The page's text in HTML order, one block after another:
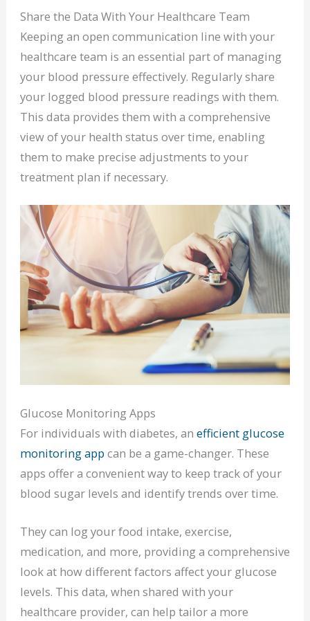
Share the Data With Your Healthcare Team
Keeping an open communication line with your
healthcare team is an essential part of managing
your blood pressure effectively. Regularly share
your logged blood pressure readings with them.
This data provides them with a comprehensive
view of your health status over time, enabling
them to make precise adjustments to your
treatment plan if necessary.
Glucose Monitoring Apps
For individuals with diabetes, an efficient glucose
monitoring app can be a game-changer. These
apps offer a convenient way to keep track of your
blood sugar levels and identify trends over time.
They can log your food intake, exercise,
medication, and more, providing a comprehensive
look at how different factors affect your glucose
levels. This data, when shared with your
healthcare provider, can help tailor a more